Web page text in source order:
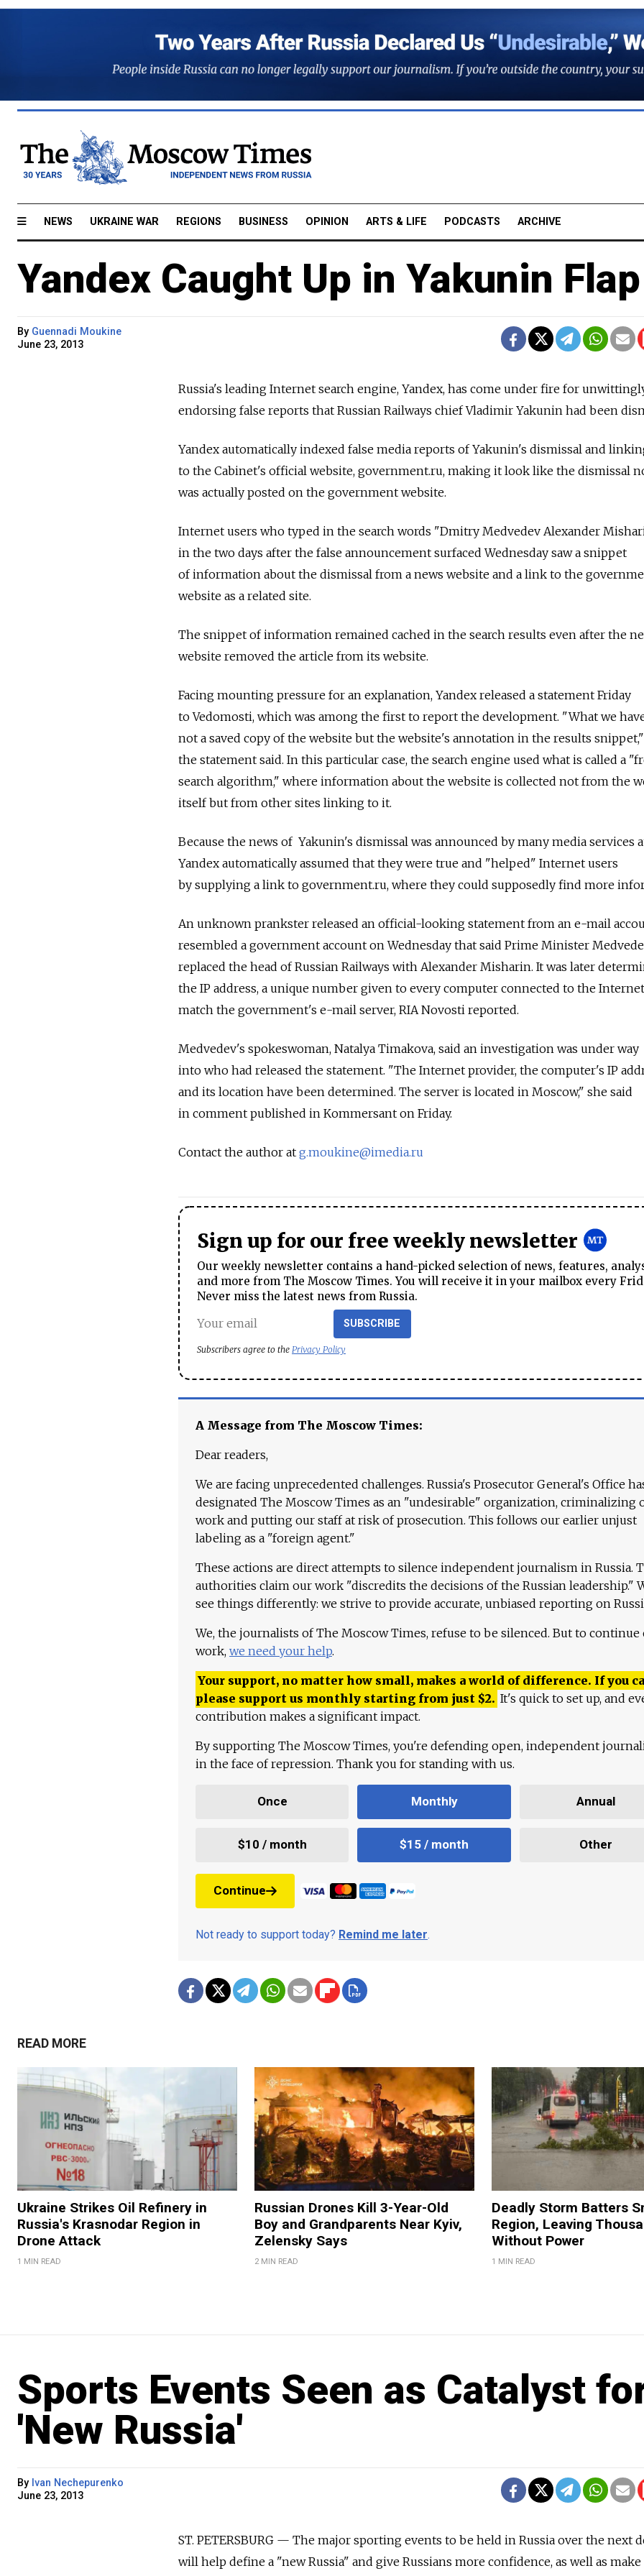
NEWS UKRAINE WAR REGIONS BUSINESS OPINION ARTS & LIFE PODCASTS ARCHIVE
Yandex Caught Up in Yakunin Flap
By Guennadi Moukine
June 23, 2013
Russia's leading Internet search engine, Yandex, has come under fire for
endorsing false reports that Russian Railways chief Vladimir Yakunin had been
Yandex automatically indexed false media reports of Yakunin's dismissal and
to the Cabinet's official website, government.ru, making it look like the dismissal
was actually posted on the government website.
Internet users who typed in the search words "Dmitry Medvedev Alexander
in the two days after the false announcement surfaced Wednesday saw a snippet
of information about the dismissal from a news website and a link to the
website as a related site.
The snippet of information remained cached in the search results even after the
website removed the article from its website.
Facing mounting pressure for an explanation, Yandex released a statement Friday
to Vedomosti, which was among the first to report the development. "What we
not a saved copy of the website but the website's annotation in the results snippet,"
the statement said. In this particular case, the search engine used what is called a
search algorithm," where information about the website is collected not from the
itself but from other sites linking to it.
Because the news of Yakunin's dismissal was announced by many media services
Yandex automatically assumed that they were true and "helped" Internet users
by supplying a link to government.ru, where they could supposedly find more
An unknown prankster released an official-looking statement from an e-mail
resembled a government account on Wednesday that said Prime Minister
replaced the head of Russian Railways with Alexander Misharin. It was later
the IP address, a unique number given to every computer connected to the
match the government's e-mail server, RIA Novosti reported.
Medvedev's spokeswoman, Natalya Timakova, said an investigation was under way
into who had released the statement. "The Internet provider, the computer's IP
and its location have been determined. The server is located in Moscow," she said
in comment published in Kommersant on Friday.
Contact the author at g.moukine@imedia.ru
Sign up for our free weekly newsletter
Our weekly newsletter contains a hand-picked selection of news, features,
and more from The Moscow Times. You will receive it in your mailbox every
Never miss the latest news from Russia.
SUBSCRIBE
Subscribers agree to the Privacy Policy
A Message from The Moscow Times:
Dear readers,
We are facing unprecedented challenges. Russia's Prosecutor General's Office
designated The Moscow Times as an "undesirable" organization, criminalizing
work and putting our staff at risk of prosecution. This follows our earlier unjust
labeling as a "foreign agent."
These actions are direct attempts to silence independent journalism in Russia.
authorities claim our work "discredits the decisions of the Russian leadership."
see things differently: we strive to provide accurate, unbiased reporting on
We, the journalists of The Moscow Times, refuse to be silenced. But to continue
work, we need your help.
Your support, no matter how small, makes a world of difference. If you
please support us monthly starting from just $2. It's quick to set up, and
contribution makes a significant impact.
By supporting The Moscow Times, you're defending open, independent
in the face of repression. Thank you for standing with us.
Once Monthly Annual
$10 / month $15 / month Other
Continue
Not ready to support today? Remind me later.
READ MORE
Ukraine Strikes Oil Refinery in
Russia's Krasnodar Region in
Drone Attack
1 MIN READ
Russian Drones Kill 3-Year-Old
Boy and Grandparents Near Kyiv,
Zelensky Says
2 MIN READ
Deadly Storm Batters
Region, Leaving
Without Power
1 MIN READ
Sports Events Seen as Catalyst
'New Russia'
By Ivan Nechepurenko
June 23, 2013
ST. PETERSBURG — The major sporting events to be held in Russia over the next
will help define a "new Russia" and give Russians more confidence, as well as make